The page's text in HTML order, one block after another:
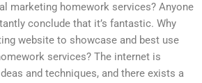
marketing homework services? Anyone
conclude that it’s fantastic. Why
website to showcase and best use
services? The internet is
and techniques, and there exists a